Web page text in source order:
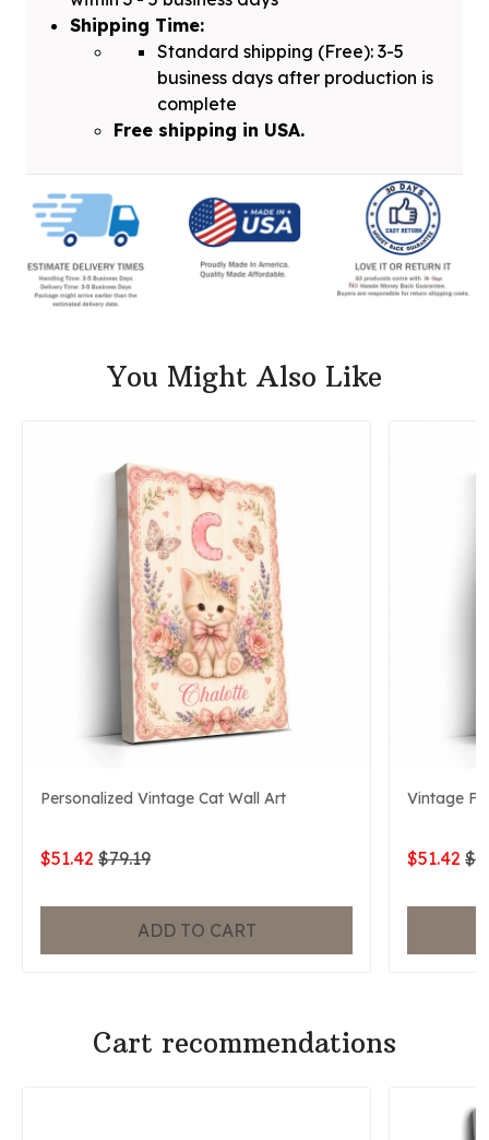
Shipping Time:
Standard shipping (Free): 3-5
business days after production is
complete
Free shipping in USA.
You Might Also Like
Personalized Vintage Cat Wall Art
$51.42 $79.19
ADD TO CART
Vintage
$51.42
Cart recommendations